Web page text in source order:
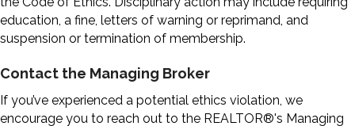
education, a fine, letters of warning or reprimand, and
suspension or termination of membership.
Contact the Managing Broker
If you’ve experienced a potential ethics violation, we
encourage you to reach out to the REALTOR®'s Managing